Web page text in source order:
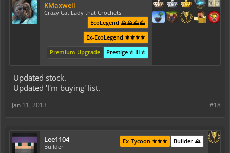
KMaxwell
Crazy Cat Lady that Crochets
EcoLegend ⛰️⛰️⛰️⛰️
Ex-EcoLegend ⚜️⚜️⚜️⚜️
Prestige ⭐ III ⭐
Premium Upgrade
Updated stock.
Updated 'I'm buying' list.
#18
Jan 11, 2013
Lee1104
Builder
Builder ⛰️
Ex-Tycoon ⚜️⚜️⚜️